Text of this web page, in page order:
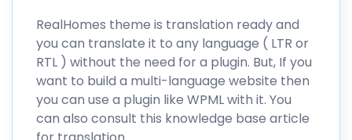
RealHomes theme is translation ready and
you can translate it to any language ( LTR or
RTL ) without the need for a plugin. But, If you
want to build a multi-language website then
you can use a plugin like WPML with it. You
can also consult this knowledge base article